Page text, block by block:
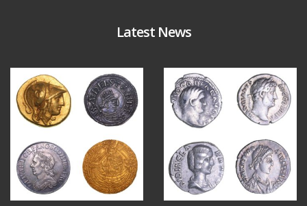
Latest News
Aug 4
18 0 10 1